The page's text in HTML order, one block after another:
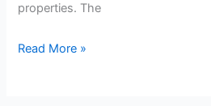
properties. The
Read More »